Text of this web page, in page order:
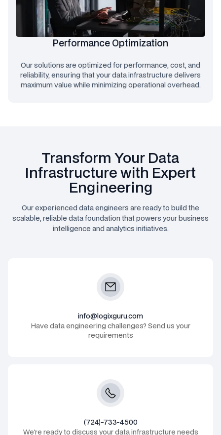
Performance Optimization
Our solutions are optimized for performance, cost, and
reliability, ensuring that your data infrastructure delivers
maximum value while minimizing operational overhead.
Transform Your Data
Infrastructure with Expert
Engineering
Our experienced data engineers are ready to build the
scalable, reliable data foundation that powers your business
intelligence and analytics initiatives.
info@logixguru.com
Have data engineering challenges? Send us your
requirements
(724)-733-4500
We're ready to discuss your data infrastructure needs